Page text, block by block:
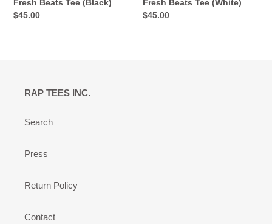
Fresh Beats Tee (Black)
Regular
$45.00
Fresh Beats Tee (White)
Regular
$45.00
RAP TEES INC.
Search
Press
Return Policy
Contact